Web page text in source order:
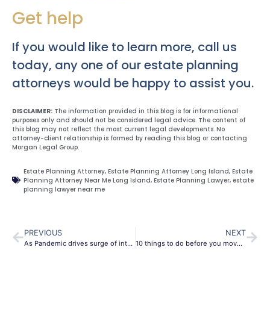
Get help
If you would like to learn more, call us
today, any one of our estate planning
attorneys would be happy to assist you.
DISCLAIMER: The information provided in this blog is for informational
purposes only and should not be considered legal advice. The content of
this blog may not reflect the most current legal developments. No
attorney-client relationship is formed by reading this blog or contacting
Morgan Legal Group.
Estate Planning Attorney, Estate Planning Attorney Long Island, Estate
Planning Attorney Near Me Long Island, Estate Planning Lawyer, estate
planning lawyer near me
PREVIOUS
As Pandemic drives surge of interest in wills, lawyers navigate social distancing and the law
NEXT
10 things to do before you move into your new house